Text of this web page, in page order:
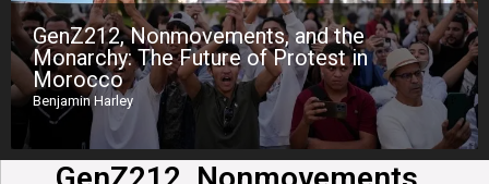
GenZ212, Nonmovements, and the
Monarchy: The Future of Protest in
Morocco
Benjamin Harley